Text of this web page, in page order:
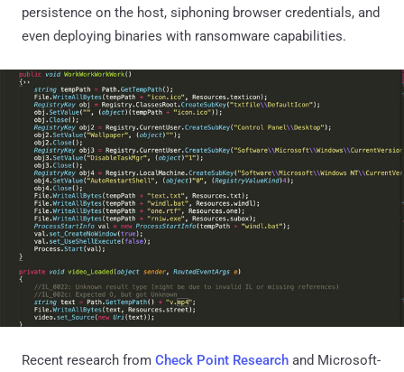
persistence on the host, siphoning browser credentials, and
even deploying binaries with ransomware capabilities.
Recent research from Check Point Research and Microsoft-